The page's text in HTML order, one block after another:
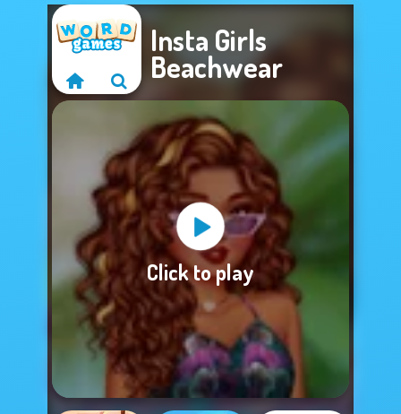
Sorry, this game is
not available.
Insta Girls
Beachwear
Click to play